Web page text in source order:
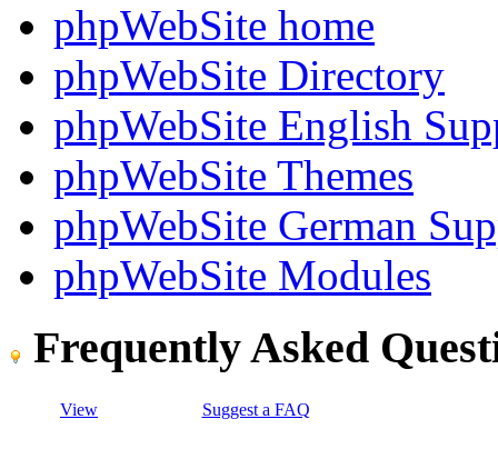
phpWebSite home
phpWebSite Directory
phpWebSite English
phpWebSite Themes
phpWebSite German
phpWebSite Modules
Frequently Asked
View Suggest a FAQ